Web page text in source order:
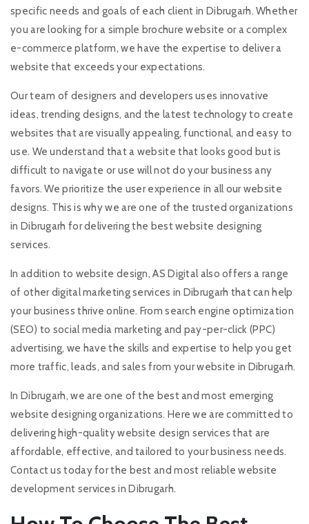
specific needs and goals of each client in Dibrugarh. Whether
you are looking for a simple brochure website or a complex
e-commerce platform, we have the expertise to deliver a
website that exceeds your expectations.
Our team of designers and developers uses innovative
ideas, trending designs, and the latest technology to create
websites that are visually appealing, functional, and easy to
use. We understand that a website that looks good but is
difficult to navigate or use will not do your business any
favors. We prioritize the user experience in all our website
designs. This is why we are one of the trusted organizations
in Dibrugarh for delivering the best website designing
services.
In addition to website design, AS Digital also offers a range
of other digital marketing services in Dibrugarh that can help
your business thrive online. From search engine optimization
(SEO) to social media marketing and pay-per-click (PPC)
advertising, we have the skills and expertise to help you get
more traffic, leads, and sales from your website in Dibrugarh.
In Dibrugarh, we are one of the best and most emerging
website designing organizations. Here we are committed to
delivering high-quality website design services that are
affordable, effective, and tailored to your business needs.
Contact us today for the best and most reliable website
development services in Dibrugarh.